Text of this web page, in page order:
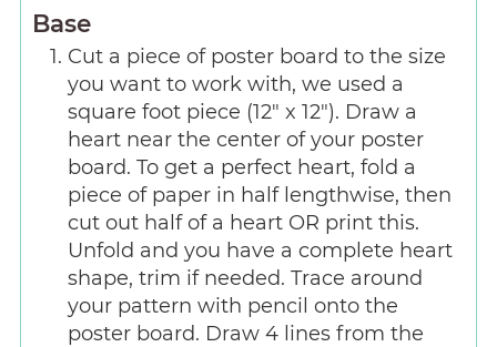
Base
Cut a piece of poster board to the size
you want to work with, we used a
square foot piece (12" x 12"). Draw a
heart near the center of your poster
board. To get a perfect heart, fold a
piece of paper in half lengthwise, then
cut out half of a heart OR print this.
Unfold and you have a complete heart
shape, trim if needed. Trace around
your pattern with pencil onto the
poster board. Draw 4 lines from the